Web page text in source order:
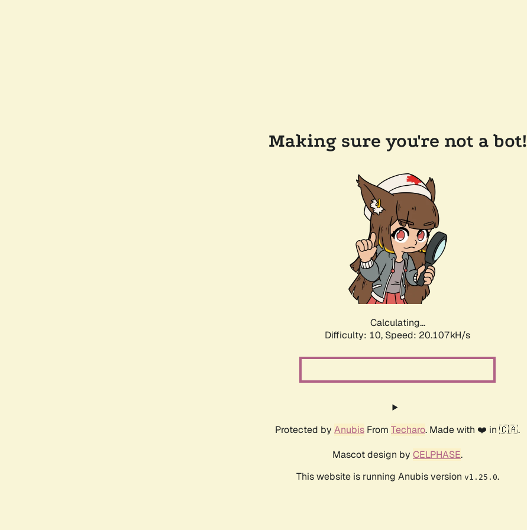
Making sure you're not a bot!
Calculating...
Difficulty: 10, Speed: 21.724kH/s
Protected by Anubis From Techaro. Made with ❤️ in 🇨🇦.
Mascot design by CELPHASE.
This website is running Anubis version v1.25.0.